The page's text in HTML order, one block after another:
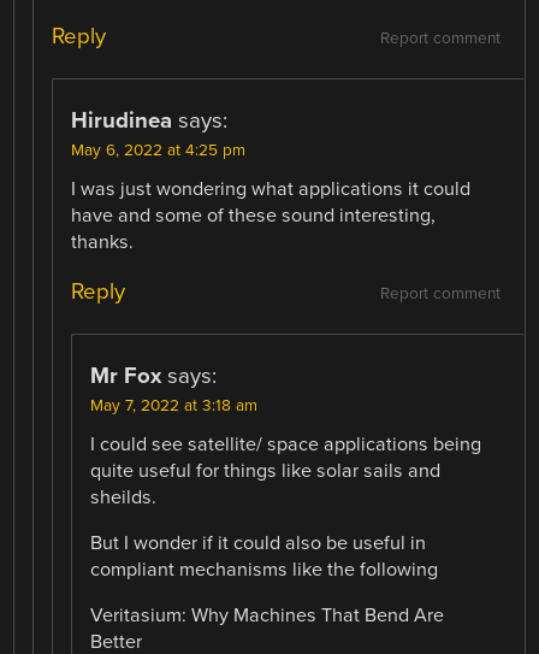
Report comment
Reply
Hirudinea says:
May 6, 2022 at 4:25 pm
I was just wondering what applications it could
have and some of these sound interesting,
thanks.
Report comment
Reply
Mr Fox says:
May 7, 2022 at 3:18 am
I could see satellite/ space applications being
quite useful for things like solar sails and
sheilds.
But I wonder if it could also be useful in
compliant mechanisms like the following
Veritasium: Why Machines That Bend Are
Better